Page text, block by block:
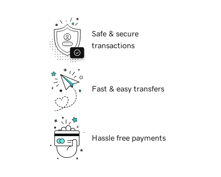
Safe & secure
transactions
Fast & easy transfers
Hassle free payments